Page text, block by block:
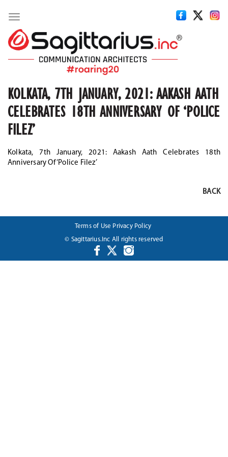
Toggle
navigation
KOLKATA, 7TH JANUARY, 2021: AAKASH AATH
CELEBRATES 18TH ANNIVERSARY OF ‘POLICE
FILEZ’
Kolkata, 7th January, 2021: Aakash Aath Celebrates 18th
Anniversary Of ‘Police Filez’
BACK
Terms of Use Privacy Policy
© Sagittarius.Inc All rights reserved